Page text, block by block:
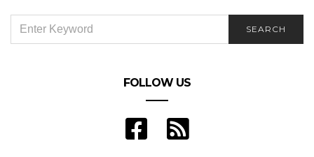
FOR:
SEARCH
FOLLOW US